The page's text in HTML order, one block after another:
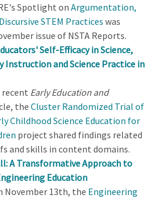
Spotlight on Argumentation,
STEM Practices was
issue of NSTA Reports.
Self-Efficacy in Science,
Instruction and Science Practice in
Early Education and
theCluster Randomized Trial of
Childhood Science Education for
project shared findings related
and skills in content domains.
A Transformative Approach to
Education
November 13th, the Engineering